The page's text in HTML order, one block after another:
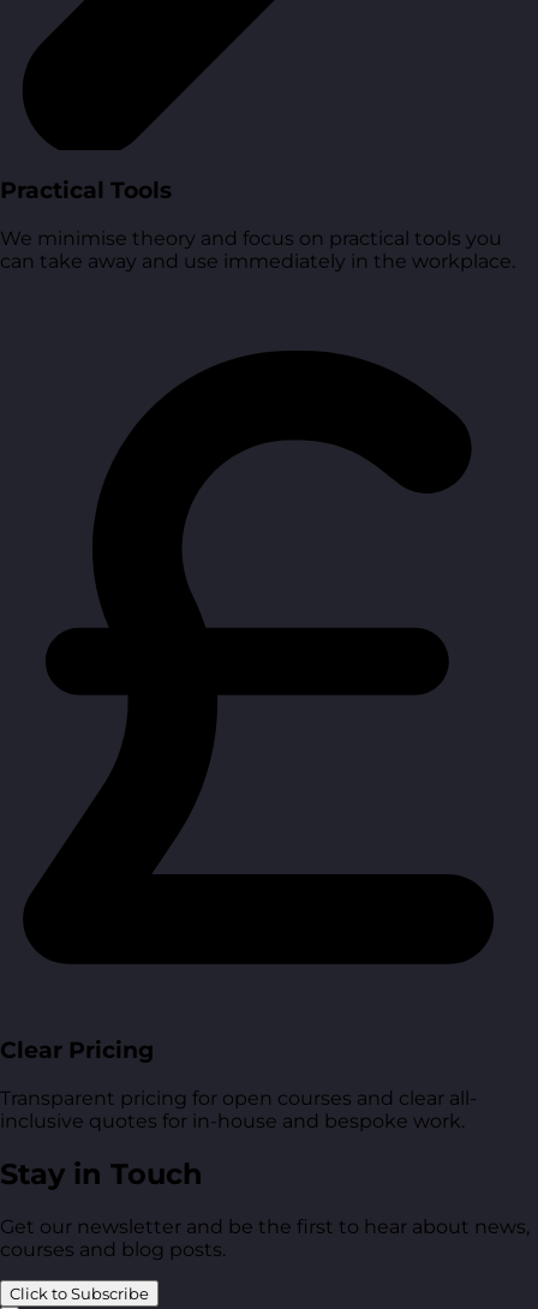
Practical Tools
We minimise theory and focus on practical tools you
can take away and use immediately in the workplace.
Clear Pricing
Transparent pricing for open courses and clear all-
inclusive quotes for in-house and bespoke work.
Stay in Touch
Get our newsletter and be the first to hear about news,
courses and blog posts.
Click to Subscribe